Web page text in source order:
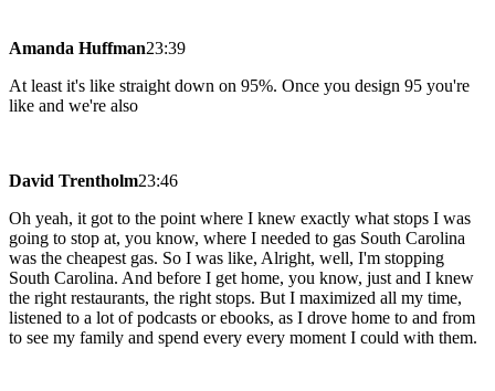
Amanda Huffman23:39
At least it's like straight down on 95%. Once you design 95 you're
like and we're also
David Trentholm23:46
Oh yeah, it got to the point where I knew exactly what stops I was
going to stop at, you know, where I needed to gas South Carolina
was the cheapest gas. So I was like, Alright, well, I'm stopping
South Carolina. And before I get home, you know, just and I knew
the right restaurants, the right stops. But I maximized all my time,
listened to a lot of podcasts or ebooks, as I drove home to and from
to see my family and spend every every moment I could with them.